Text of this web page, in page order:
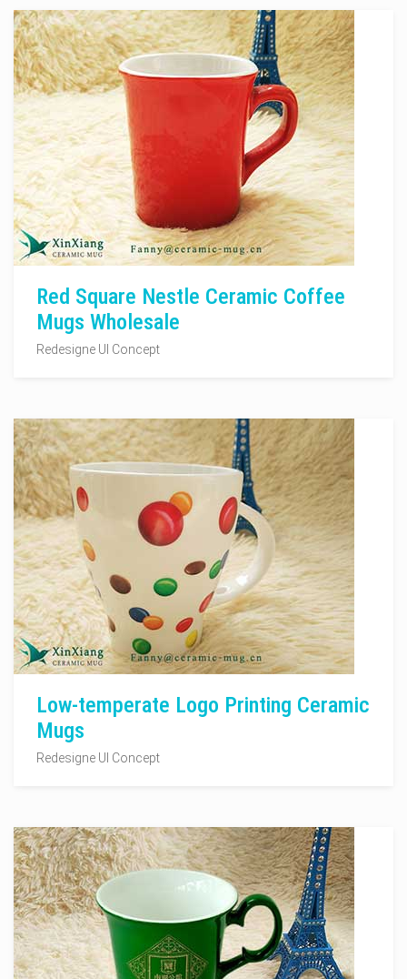
Red Square Nestle Ceramic Coffee
Mugs Wholesale
Redesigne UI Concept
Low-temperate Logo Printing Ceramic
Mugs
Redesigne UI Concept